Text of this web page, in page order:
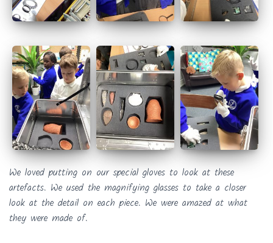
We loved putting on our special gloves to look at these
artefacts. We used the magnifying glasses to take a closer
look at the detail on each piece. We were amazed at what
they were made of.